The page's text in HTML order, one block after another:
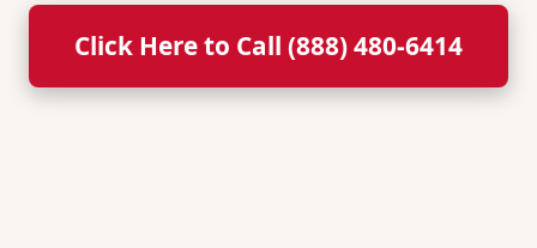
Click Here to Call (888) 480-6414